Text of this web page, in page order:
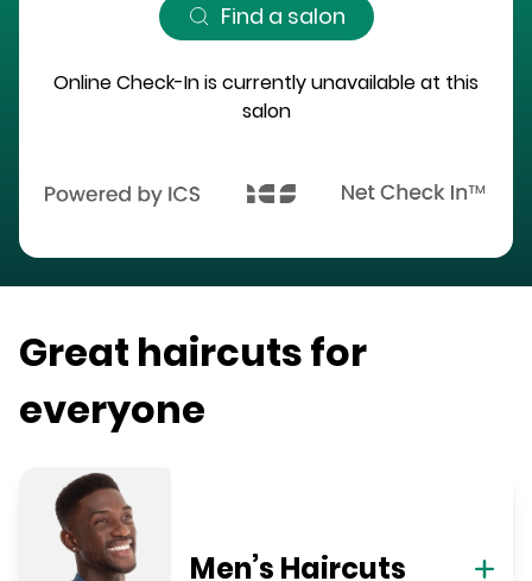
Find a salon
Online Check-In is currently unavailable at this
salon
Great haircuts for
everyone
Men’s Haircuts